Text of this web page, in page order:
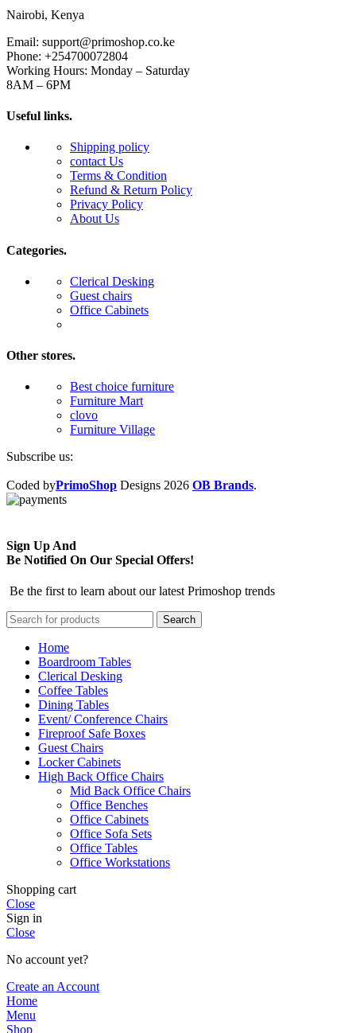
Nairobi, Kenya
Email: support@primoshop.co.ke
Phone: +254700072804
Working Hours: Monday – Saturday
8AM – 6PM
Useful links.
Shipping policy
contact Us
Terms & Condition
Refund & Return Policy
Privacy Policy
About Us
Categories.
Clerical Desking
Guest chairs
Office Cabinets
Other stores.
Best choice furniture
Furniture Mart
clovo
Furniture Village
Subscribe us:
Coded byPrimoShop Designs 2026 OB Brands.
Sign Up And
Be Notified On Our Special Offers!
Be the first to learn about our latest Primoshop trends
Search
Home
Boardroom Tables
Clerical Desking
Coffee Tables
Dining Tables
Event/ Conference Chairs
Fireproof Safe Boxes
Guest Chairs
Locker Cabinets
High Back Office Chairs
Mid Back Office Chairs
Office Benches
Office Cabinets
Office Sofa Sets
Office Tables
Office Workstations
Shopping cart
Close
Sign in
Close
No account yet?
Create an Account
Home
Menu
Shop